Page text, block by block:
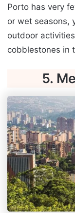
Porto has very
or wet seasons,
outdoor
cobblestones in
5.